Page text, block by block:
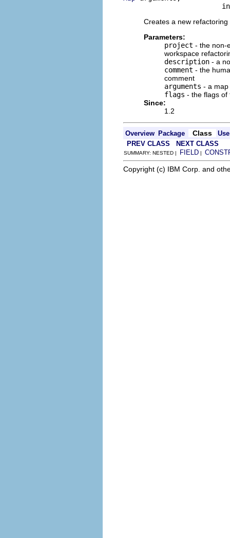
Creates a new refactoring
Parameters:
project - the non-
workspace
description - a
comment - the
comment
arguments - a map
flags - the flags of
Since:
1.2
Overview Package Class
Use
PREV CLASS
NEXT CLASS
SUMMARY: NESTED | FIELD |
Copyright (c) IBM Corp. and